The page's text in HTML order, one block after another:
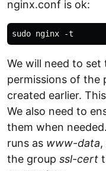
nginx.conf is ok:
We will need to
permissions of the
created earlier.
We also need to
them when
runs as www-data
the group ssl-cert